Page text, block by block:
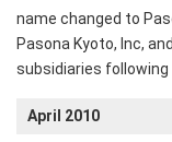
name changed to
Pasona Kyoto, Inc,
subsidiaries
April 2010